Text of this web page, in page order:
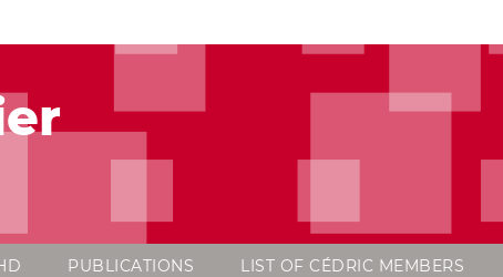
PUBLICATIONS LIST OF CÉDRIC MEMBERS